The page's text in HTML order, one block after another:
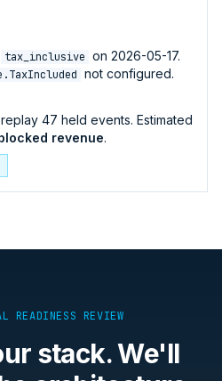
tax_inclusive on 2026-05-17.
not configured.
47 held events. Estimated
revenue.
READINESS REVIEW
stack. We'll